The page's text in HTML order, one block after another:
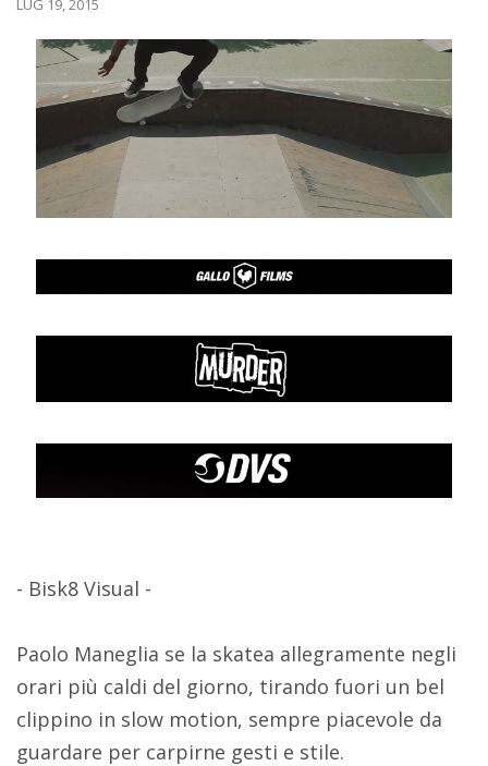
LUG 19, 2015
- Bisk8 Visual -
Paolo Maneglia se la skatea allegramente negli
orari più caldi del giorno, tirando fuori un bel
clippino in slow motion, sempre piacevole da
guardare per carpirne gesti e stile.